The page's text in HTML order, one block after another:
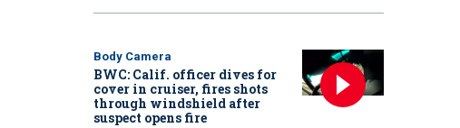
Body Camera
BWC: Calif. officer dives for
cover in cruiser, fires shots
through windshield after
suspect opens fire